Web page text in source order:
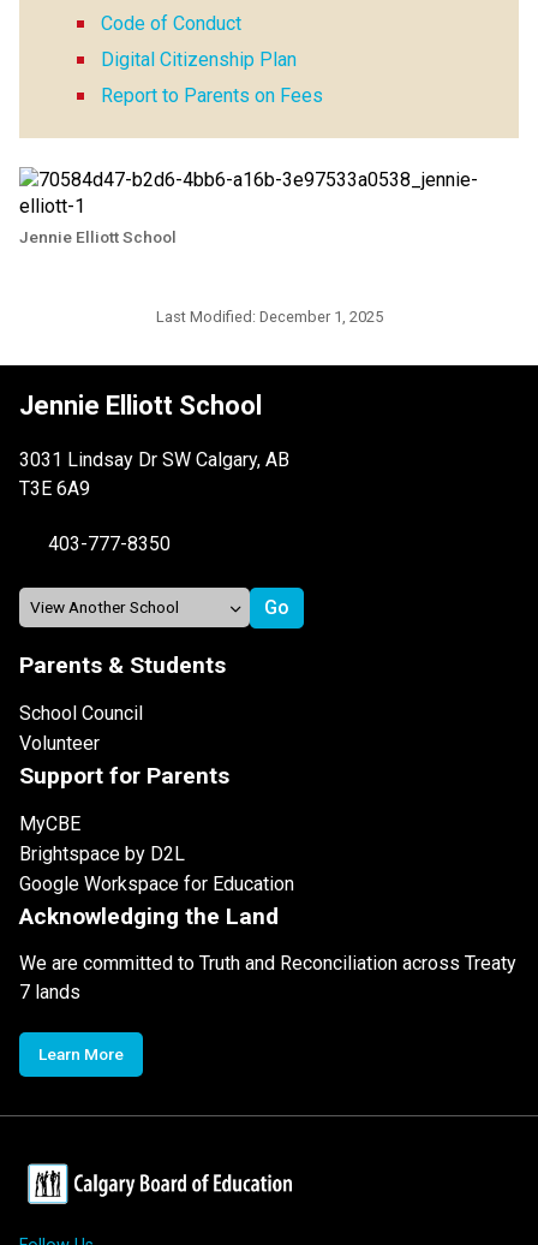
Code of Conduct
Digital Citizenship Plan
Report to Parents on Fees
Jennie Elliott School
Last Modified: December 1, 2025
Jennie Elliott School
3031 Lindsay Dr SW Calgary, AB
T3E 6A9
403-777-8350
Parents & Students
School Council
Volunteer
Support for Parents
MyCBE
Brightspace by D2L
Google Workspace for Education
Acknowledging the Land
We are committed to Truth and Reconciliation across Treaty
7 lands
Learn More